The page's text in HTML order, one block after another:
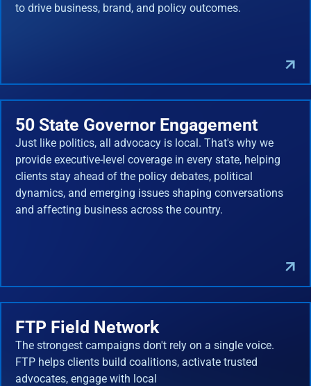
to drive business, brand, and policy outcomes.
50 State Governor Engagement
Just like politics, all advocacy is local. That's why we
provide executive-level coverage in every state, helping
clients stay ahead of the policy debates, political
dynamics, and emerging issues shaping conversations
and affecting business across the country.
FTP Field Network
The strongest campaigns don't rely on a single voice.
FTP helps clients build coalitions, activate trusted
advocates, engage with local